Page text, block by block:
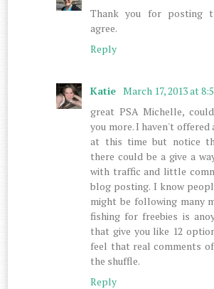
Thank you for posting
agree.
Reply
Katie March 17, 2013 at
great PSA Michelle,
you more. I haven't offered
at this time but notice
there could be a give a
with traffic and little
blog posting. I know
might be following many
fishing for freebies is
that give you like 12
feel that real comments
the shuffle.
Reply